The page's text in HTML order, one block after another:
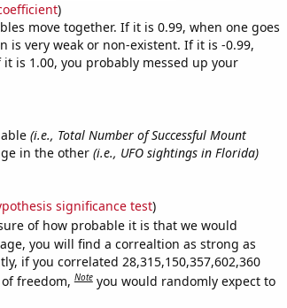
)
move together. If it is 0.99, when one goes
is very weak or non-existent. If it is -0.99,
is 1.00, you probably messed up your
(i.e., Total Number of Successful Mount
in the other (i.e., UFO sightings in Florida)
significance test)
of how probable it is that we would
you will find a correaltion as strong as
if you correlated 28,315,150,357,602,360
of freedom,Note you would randomly expect to